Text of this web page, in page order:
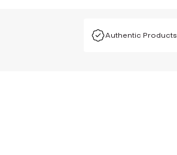
Authentic Products